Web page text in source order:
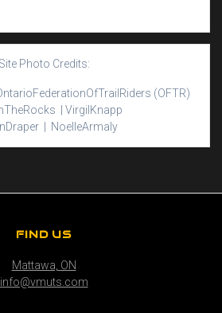
Site Photo Credits:
FederationOfTrail Riders (OFTR)
TheRocks | Virgil Knapp
Draper | NoelleArmaly
FIND US
Mattawa, ON
info@vmuts.com